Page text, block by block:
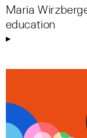
Maria
education